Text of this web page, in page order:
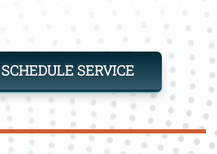
SCHEDULE SERVICE